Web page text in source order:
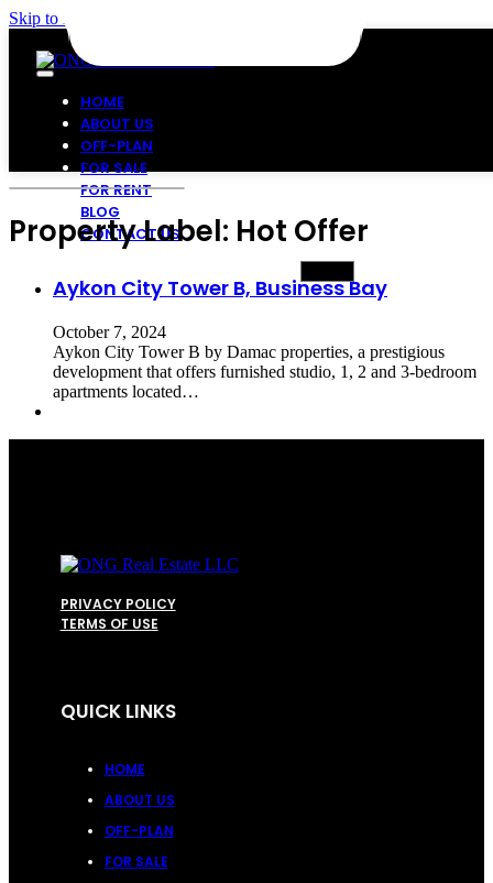
Skip to main content
HOME
ABOUT US
OFF-PLAN
FOR SALE
FOR RENT
BLOG
CONTACT US
Property Label: Hot Offer
Aykon City Tower B, Business Bay
October 7, 2024
Aykon City Tower B by Damac properties, a prestigious
development that offers furnished studio, 1, 2 and 3-bedroom
apartments located…
PRIVACY POLICY
TERMS OF USE
QUICK LINKS
HOME
ABOUT US
OFF-PLAN
FOR SALE